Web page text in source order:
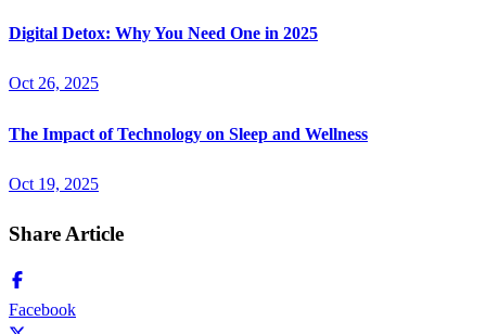
Digital Detox: Why You Need One in 2025
Oct 26, 2025
The Impact of Technology on Sleep and Wellness
Oct 19, 2025
Share Article
Facebook